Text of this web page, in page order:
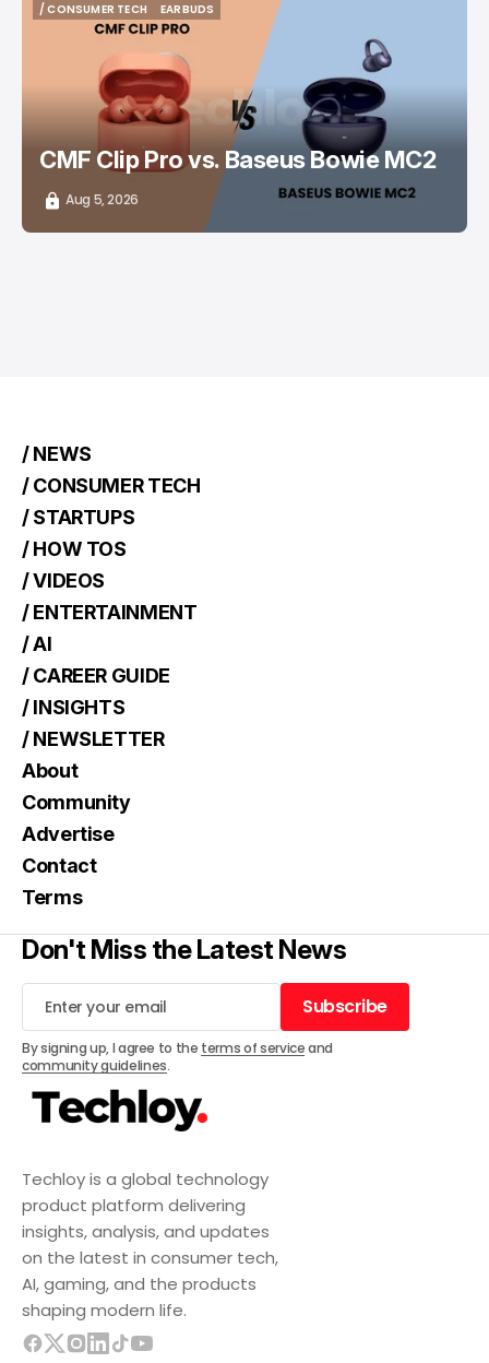
/ CONSUMER TECH
/ CONSUMER TECH
EARBUDS
EARBUDS
CMF Clip Pro vs. Baseus Bowie MC2
Aug 5, 2026
Techloy is a global technology
product platform delivering
insights, analysis, and updates
on the latest in consumer tech,
AI, gaming, and the products
shaping modern life.
/ NEWS
/ CONSUMER TECH
/ STARTUPS
/ HOW TOS
/ VIDEOS
/ ENTERTAINMENT
/ AI
/ CAREER GUIDE
/ INSIGHTS
/ NEWSLETTER
About
Community
Advertise
Contact
Terms
Don't Miss the Latest News
Subscribe
Subscribe
By signing up, I agree to the terms of serviceand
community guidelines.